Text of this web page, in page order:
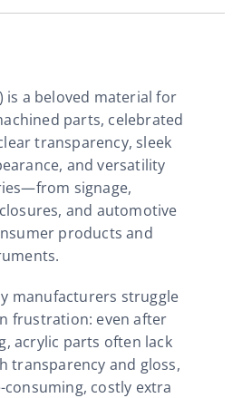
is a beloved material for
parts, celebrated
transparency, sleek
and versatility
signage,
and automotive
products and
manufacturers struggle
frustration: even after
acrylic parts often lack
transparency and gloss,
costly extra